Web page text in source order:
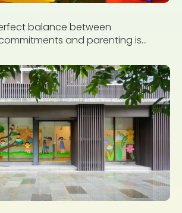
balance between
and parenting is...